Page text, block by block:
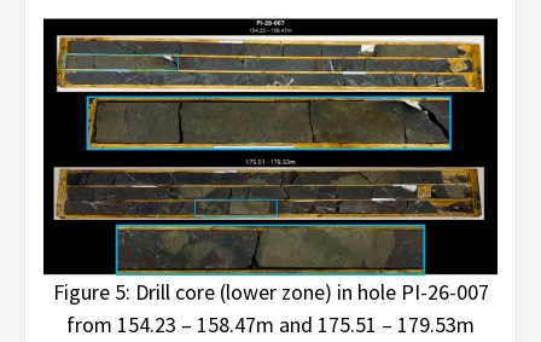
Figure 5: Drill core (lower zone) in hole PI-26-007
from 154.23 – 158.47m and 175.51 – 179.53m